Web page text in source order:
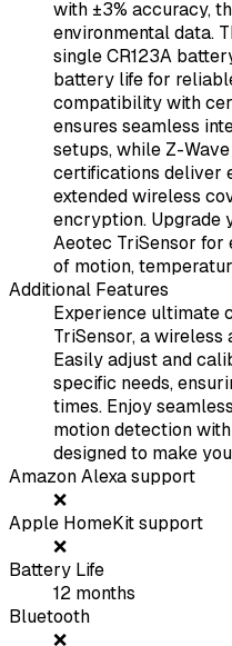
with ±3% accuracy,
environmental data.
single CR123A
battery life for
compatibility with
ensures seamless
setups, while Z-
certifications deliver
extended wireless
encryption. Upgrade
Aeotec TriSensor
of motion,
Additional Features
Experience ultimate
TriSensor, a wireless
Easily adjust and
specific needs,
times. Enjoy
motion detection
designed to make
Amazon Alexa support
❌
Apple HomeKit support
❌
Battery Life
12 months
Bluetooth
❌